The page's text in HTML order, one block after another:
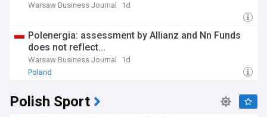
Warsaw Business Journal 1d
Polenergia: assessment by Allianz and Nn Funds
does not reflect...
Warsaw Business Journal
1d
Poland
Polish Sport